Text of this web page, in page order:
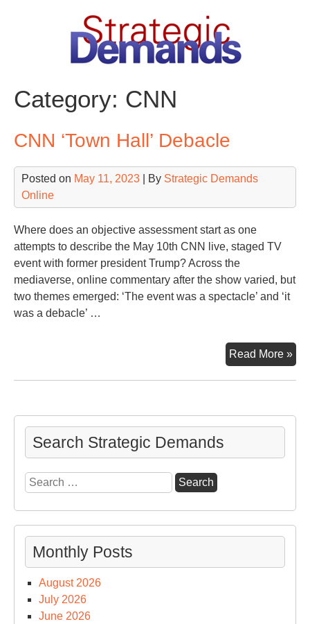
Category: CNN
CNN ‘Town Hall’ Debacle
Posted on May 11, 2023 | By Strategic Demands
Online
Where does an objective assessment start as one
attempts to describe the May 10th CNN live, staged TV
event with former president Trump? Across the
mediaverse, online commentary after the show varied, but
two themes emerged: ‘The event was a spectacle’ and ‘it
was a debacle’ …
Read More »
Search Strategic Demands
Search
for:
Monthly Posts
August 2026
July 2026
June 2026